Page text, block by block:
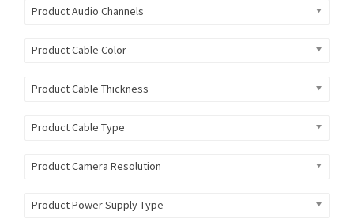
Product Audio Channels
Product Cable Color
Product Cable Thickness
Product Cable Type
Product Camera Resolution
Product Power Supply Type